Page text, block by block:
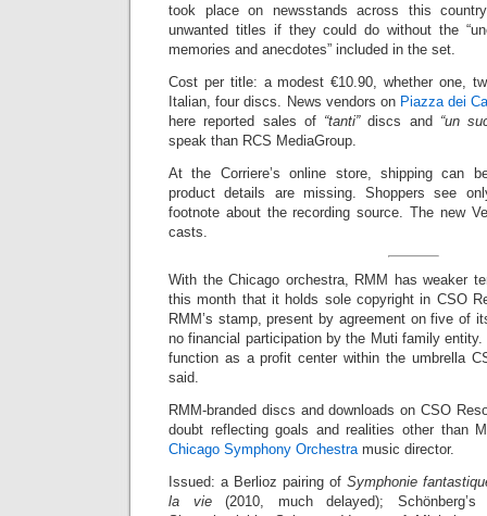
took place on newsstands across this
unwanted titles if they could do without the
memories and anecdotes” included in the set.
Cost per title: a modest €10.90, whether one,
Italian, four discs. News vendors on Piazza dei
here reported sales of “tanti”discs and “un
speak than RCS MediaGroup.
At the Corriere’s online store, shipping can
product details are missing. Shoppers see
footnote about the recording source. The new
casts.
With the Chicago orchestra, RMM has weaker
this month that it holds sole copyright in CSO
RMM’s stamp, present by agreement on five of
no financial participation by the Muti family
function as a profit center within the umbrella
said.
RMM-branded discs and downloads on CSO
doubt reflecting goals and realities other than
Chicago Symphony Orchestramusic director.
Issued: a Berlioz pairing of Symphonie
la vie(2010, much delayed);